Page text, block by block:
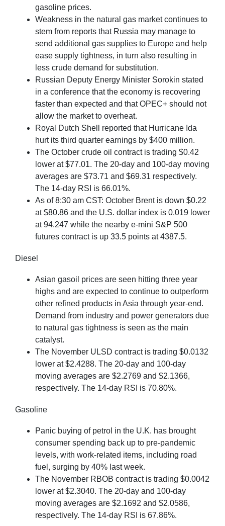
gasoline prices.
Weakness in the natural gas market continues to
stem from reports that Russia may manage to
send additional gas supplies to Europe and help
ease supply tightness, in turn also resulting in
less crude demand for substitution.
Russian Deputy Energy Minister Sorokin stated
in a conference that the economy is recovering
faster than expected and that OPEC+ should not
allow the market to overheat.
Royal Dutch Shell reported that Hurricane Ida
hurt its third quarter earnings by $400 million.
The October crude oil contract is trading $0.42
lower at $77.01. The 20-day and 100-day moving
averages are $73.71 and $69.31 respectively.
The 14-day RSI is 66.01%.
As of 8:30 am CST: October Brent is down $0.22
at $80.86 and the U.S. dollar index is 0.019 lower
at 94.247 while the nearby e-mini S&P 500
futures contract is up 33.5 points at 4387.5.
Diesel
Asian gasoil prices are seen hitting three year
highs and are expected to continue to outperform
other refined products in Asia through year-end.
Demand from industry and power generators due
to natural gas tightness is seen as the main
catalyst.
The November ULSD contract is trading $0.0132
lower at $2.4288. The 20-day and 100-day
moving averages are $2.2769 and $2.1366,
respectively. The 14-day RSI is 70.80%.
Gasoline
Panic buying of petrol in the U.K. has brought
consumer spending back up to pre-pandemic
levels, with work-related items, including road
fuel, surging by 40% last week.
The November RBOB contract is trading $0.0042
lower at $2.3040. The 20-day and 100-day
moving averages are $2.1692 and $2.0586,
respectively. The 14-day RSI is 67.86%.